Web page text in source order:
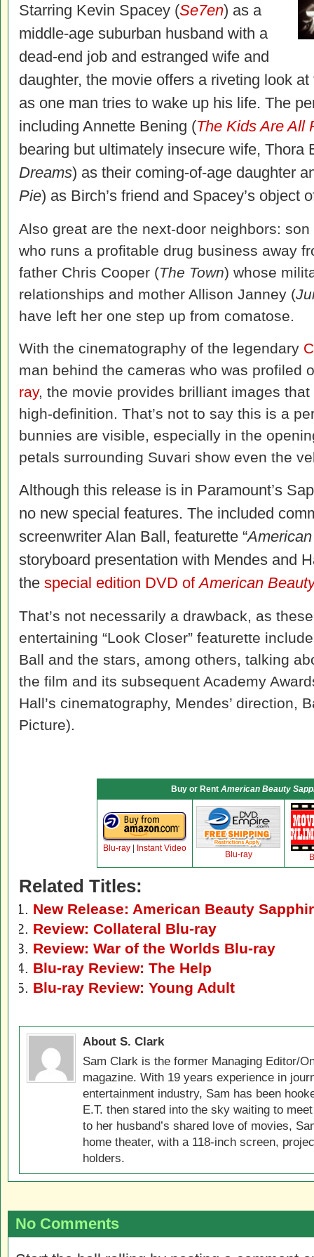
Starring Kevin Spacey (Se7en) as a
middle-age suburban husband with a
dead-end job and estranged wife and
daughter, the movie offers a riveting look
as one man tries to wake up his life. The
including Annette Bening (The Kids Are All
bearing but ultimately insecure wife, Thora
Dreams) as their coming-of-age daughter
Pie) as Birch’s friend and Spacey’s object
Also great are the next-door neighbors:
who runs a profitable drug business away
father Chris Cooper (The Town) whose
relationships and mother Allison Janney (
have left her one step up from comatose.
With the cinematography of the legendary
man behind the cameras who was profiled
ray, the movie provides brilliant images
high-definition. That’s not to say this is a
bunnies are visible, especially in the
petals surrounding Suvari show even the
Although this release is in Paramount’s
no new special features. The included
screenwriter Alan Ball, featurette “
storyboard presentation with Mendes and
the special edition DVD ofAmerican Bea
That’s not necessarily a drawback, as
entertaining “Look Closer” featurette
Ball and the stars, among others, talking
the film and its subsequent Academy
Hall’s cinematography, Mendes’ direction,
Picture).
Buy or Rent American Beauty
Blu-ray Instant Video
Blu-ray
Related Titles:
New Release: American Beauty
Review: Collateral Blu-ray
Review: War of the Worlds Blu-ray
Blu-ray Review: The Help
Blu-ray Review: Young Adult
About S. Clark
Sam Clark is the former Managing Editor/
magazine. With 19 years experience in
entertainment industry, Sam has been
E.T. then stared into the sky waiting to
to her husband’s shared love of movies,
home theater, with a 118-inch screen,
holders.
No Comments